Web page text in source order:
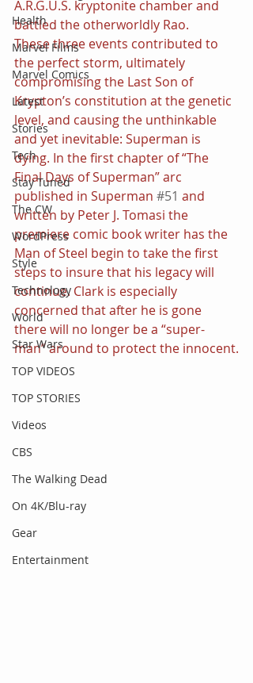
Health
Marvel Films
Marvel Comics
Latest
Stories
Tech
Stay Tuned
The CW
WordPress
Style
Technology
World
Star Wars
TOP VIDEOS
TOP STORIES
Videos
CBS
The Walking Dead
On 4K/Blu-ray
Gear
Entertainment
A.R.G.U.S. kryptonite chamber and
battled the otherworldly Rao.
These three events contributed to
the perfect storm, ultimately
compromising the Last Son of
Krypton’s constitution at the genetic
level, and causing the unthinkable
and yet inevitable: Superman is
dying. In the first chapter of “The
Final Days of Superman” arc
published in Superman #51 and
written by Peter J. Tomasi the
premiere comic book writer has the
Man of Steel begin to take the first
steps to insure that his legacy will
continue. Clark is especially
concerned that after he is gone
there will no longer be a “super-
man” around to protect the innocent.